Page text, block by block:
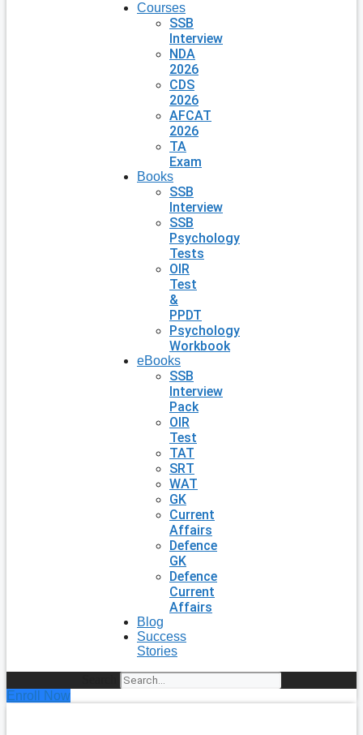
Courses
SSB
Interview
NDA
2026
CDS
2026
AFCAT
2026
TA
Exam
Books
SSB
Interview
SSB
Psychology
Tests
OIR
Test
&
PPDT
Psychology
Workbook
eBooks
SSB
Interview
Pack
OIR
Test
TAT
SRT
WAT
GK
Current
Affairs
Defence
GK
Defence
Current
Affairs
Blog
Success
Stories
Enroll Now